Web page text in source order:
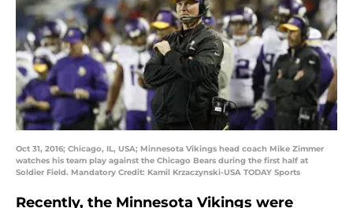
Oct 31, 2016; Chicago, IL, USA; Minnesota Vikings head coach Mike Zimmer
watches his team play against the Chicago Bears during the first half at
Soldier Field. Mandatory Credit: Kamil Krzaczynski-USA TODAY Sports
Recently, the Minnesota Vikings were